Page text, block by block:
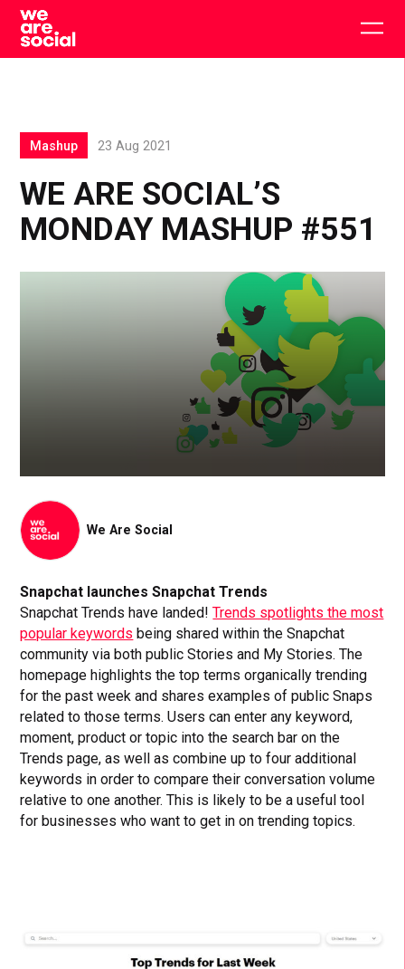
Skip
content
WE ARE SOCIAL’S
MONDAY MASHUP #551
Mashup 23 Aug 2021
We Are Social
Snapchat launches Snapchat Trends
Snapchat Trends have landed!Trends spotlights the most
popular keywords being shared within the Snapchat
community via both public Stories and My Stories. The
homepage highlights the top terms organically trending
for the past week and shares examples of public Snaps
related to those terms. Users can enter any keyword,
moment, product or topic into the search bar on the
Trends page, as well as combine up to four additional
keywords in order to compare their conversation volume
relative to one another. This is likely to be a useful tool
for businesses who want to get in on trending topics.